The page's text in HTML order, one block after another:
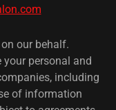
our behalf.
your personal and
including
of information